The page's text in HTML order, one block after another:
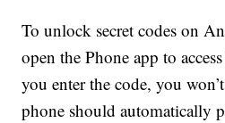
To unlock secret codes on
open the Phone app to
you enter the code, you
phone should automatically